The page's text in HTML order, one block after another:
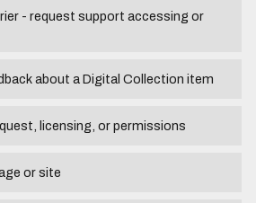
- request support accessing or
about a Digital Collection item
licensing, or permissions
or site